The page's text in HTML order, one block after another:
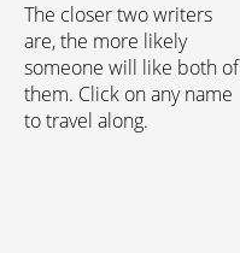
The closer two writers
are, the more likely
someone will like both of
them. Click on any name
to travel along.